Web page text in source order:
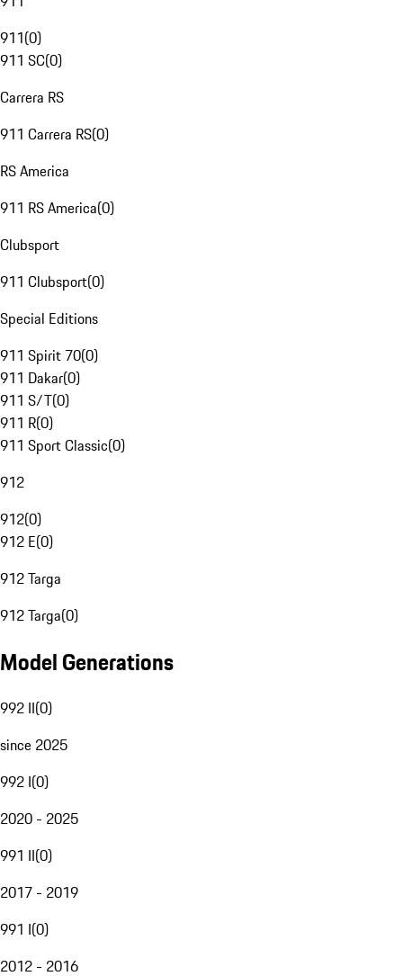
911(0)
911 SC(0)
Carrera RS
911 Carrera RS(0)
RS America
911 RS America(0)
Clubsport
911 Clubsport(0)
Special Editions
911 Spirit 70(0)
911 Dakar(0)
911 S/T(0)
911 R(0)
911 Sport Classic(0)
912
912(0)
912 E(0)
912 Targa
912 Targa(0)
Model Generations
992 II(0)
since 2025
992 I(0)
2020 - 2025
991 II(0)
2017 - 2019
991 I(0)
2012 - 2016